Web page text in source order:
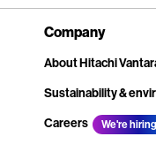
Company
About Hitachi
Sustainability &
Careers
We're